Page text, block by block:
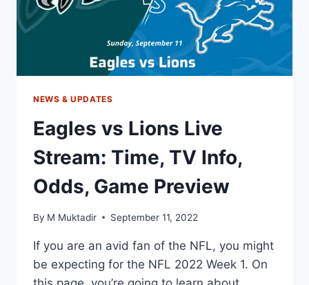
PREVIEW
NEWS & UPDATES
Eagles vs Lions Live
Stream: Time, TV Info,
Odds, Game Preview
By M Muktadir September 11, 2022
If you are an avid fan of the NFL, you might
be expecting for the NFL 2022 Week 1. On